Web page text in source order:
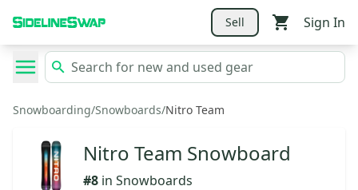
Sell Sign In
Snowboarding/Snowboards/Nitro Team
Nitro Team Snowboard
#8 in Snowboards